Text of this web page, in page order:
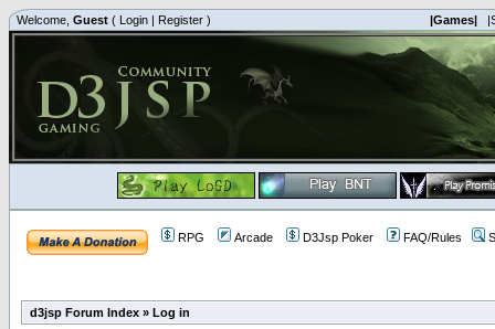
Welcome, Guest ( Login | Register ) |Games|
RPG Arcade D3Jsp Poker FAQ/Rules
d3jsp Forum Index » Log in